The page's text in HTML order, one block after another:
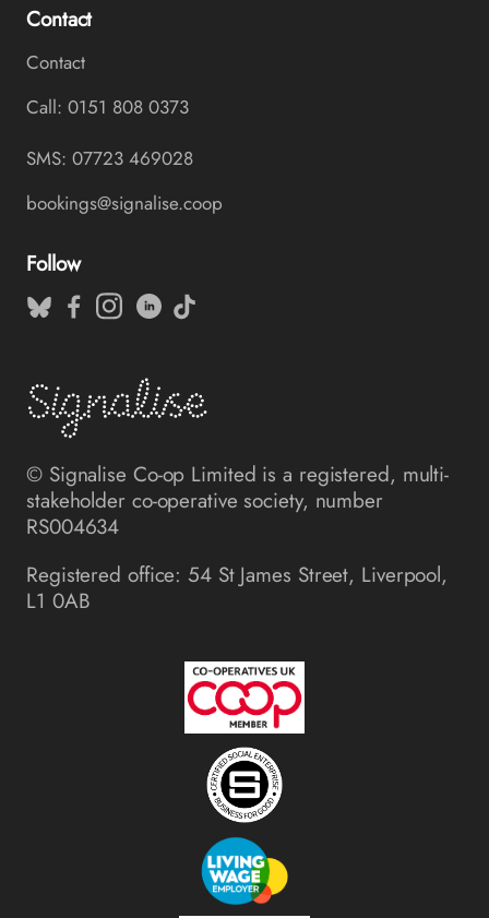
Contact
Contact
Call: 0151 808 0373
SMS: 07723 469028
bookings@signalise.coop
Follow
© Signalise Co-op Limited is a registered, multi-
stakeholder co-operative society, number
RS004634
Registered office: 54 St James Street, Liverpool,
L1 0AB